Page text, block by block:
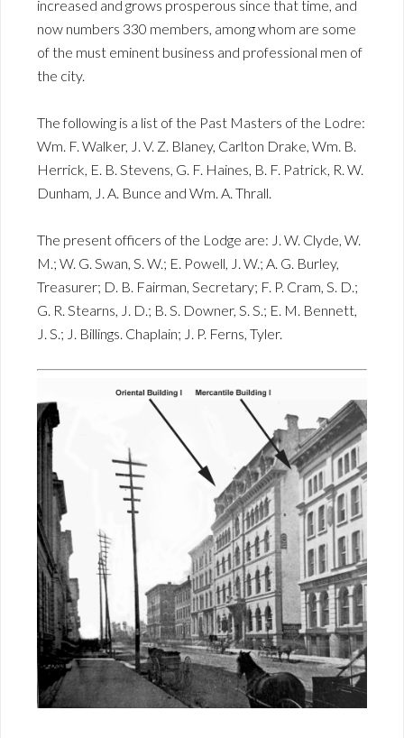
increased and grows prosperous since that time, and
now numbers 330 members, among whom are some
of the must eminent business and professional men of
the city.
The following is a list of the Past Masters of the Lodre:
Wm. F. Walker, J. V. Z. Blaney, Carlton Drake, Wm. B.
Herrick, E. B. Stevens, G. F. Haines, B. F. Patrick, R. W.
Dunham, J. A. Bunce and Wm. A. Thrall.
The present officers of the Lodge are: J. W. Clyde, W.
M.; W. G. Swan, S. W.; E. Powell, J. W.; A. G. Burley,
Treasurer; D. B. Fairman, Secretary; F. P. Cram, S. D.;
G. R. Stearns, J. D.; B. S. Downer, S. S.; E. M. Bennett,
J. S.; J. Billings. Chaplain; J. P. Ferns, Tyler.